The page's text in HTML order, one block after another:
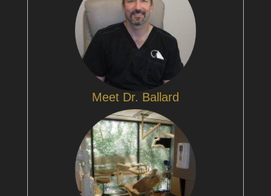
Meet Dr. Ballard